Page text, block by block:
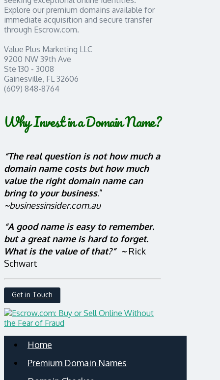
Explore our premium domains available for
immediate acquisition and secure transfer
through Escrow.com.
Value Plus Marketing LLC
9200 NW 39th Ave
Ste 130 - 3008
Gainesville, FL 32606
(609) 848-8764
Why Invest in a Domain Name?
“The real question is not how much a
domain name costs but how much
value the right domain name can
bring to your business.”
~businessinsider.com.au
“A good name is easy to remember.
but a great name is hard to forget.
What is the value of that?” ~ Rick
Schwart
Get in Touch
Home
Premium Domain Names